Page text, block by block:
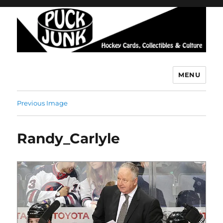
MENU
Previous Image
Randy_Carlyle